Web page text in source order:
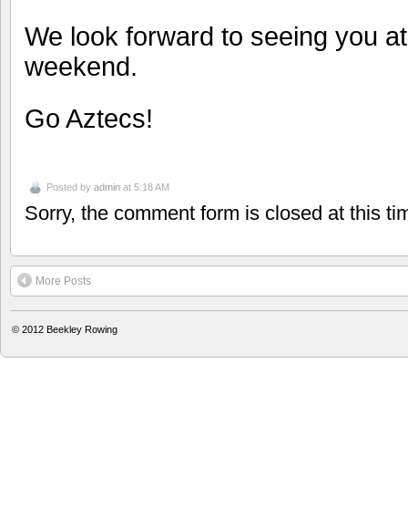
We look forward to seeing you
weekend.
Go Aztecs!
Posted by admin at 5:18 AM
Sorry, the comment form is closed at this
More Posts
© 2012 Beekley Rowing